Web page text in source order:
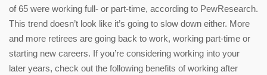
of 65 were working full- or part-time, according to PewResearch.
This trend doesn’t look like it’s going to slow down either. More
and more retirees are going back to work, working part-time or
starting new careers. If you’re considering working into your
later years, check out the following benefits of working after